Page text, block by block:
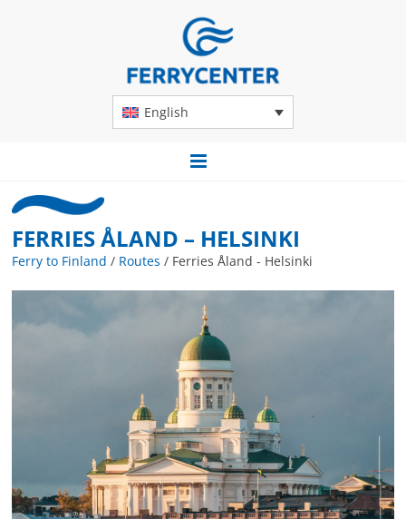
English
FERRIES ÅLAND – HELSINKI
Ferry to Finland / Routes / Ferries Åland - Helsinki